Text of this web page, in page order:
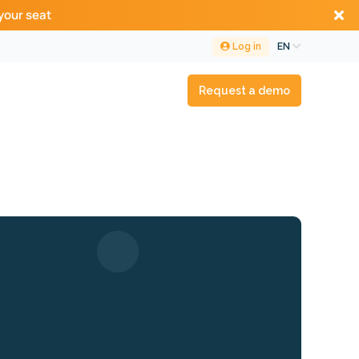
seat
EN
Log in
Request a demo